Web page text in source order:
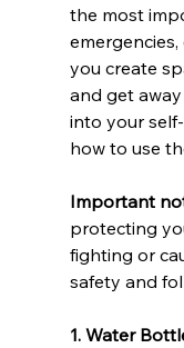
the most
you create
and get
into your
how to use
Important
protecting
fighting or
safety and
1. Water